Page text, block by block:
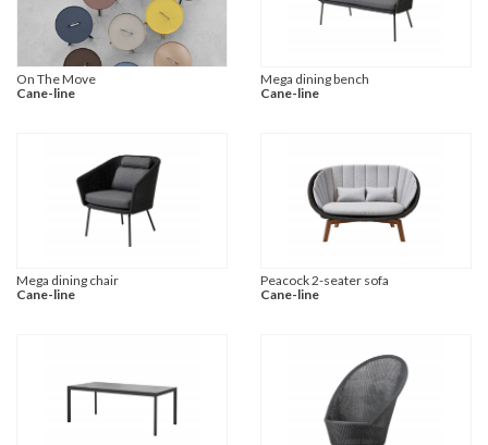
On The Move
Cane-line
Mega dining bench
Cane-line
Mega dining chair
Cane-line
Peacock 2-seater sofa
Cane-line